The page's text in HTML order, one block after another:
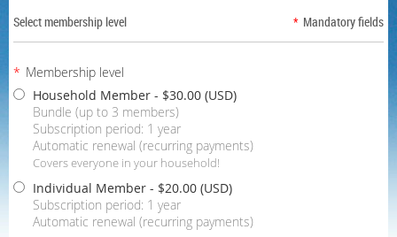
Select membership level * Mandatory fields
* Membership level
Household Member - $30.00 (USD)
Bundle (up to 3 members)
Subscription period: 1 year
Automatic renewal (recurring payments)
Covers everyone in your household!
Individual Member - $20.00 (USD)
Subscription period: 1 year
Automatic renewal (recurring payments)